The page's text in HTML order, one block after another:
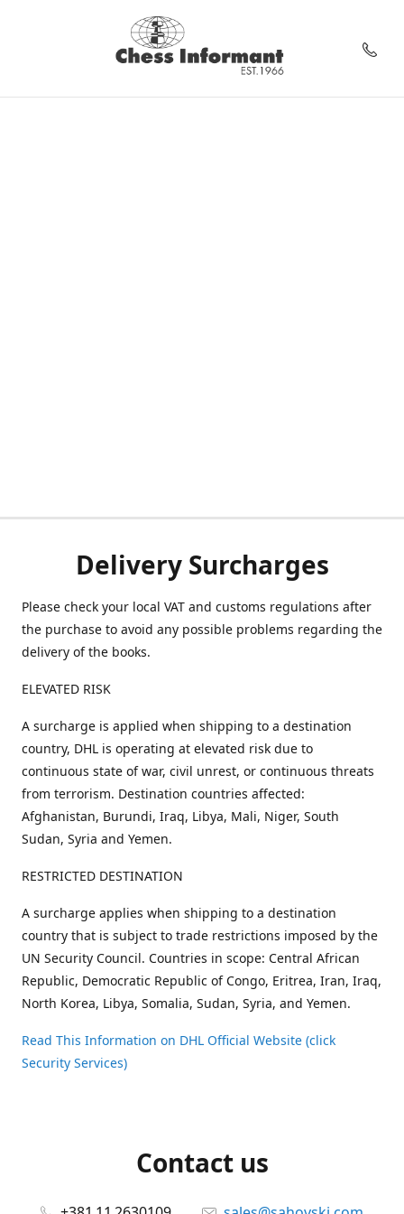
Delivery Surcharges
Please check your local VAT and customs regulations after
the purchase to avoid any possible problems regarding the
delivery of the books.
ELEVATED RISK
A surcharge is applied when shipping to a destination
country, DHL is operating at elevated risk due to
continuous state of war, civil unrest, or continuous threats
from terrorism. Destination countries affected:
Afghanistan, Burundi, Iraq, Libya, Mali, Niger, South
Sudan, Syria and Yemen.
RESTRICTED DESTINATION
A surcharge applies when shipping to a destination
country that is subject to trade restrictions imposed by the
UN Security Council. Countries in scope: Central African
Republic, Democratic Republic of Congo, Eritrea, Iran, Iraq,
North Korea, Libya, Somalia, Sudan, Syria, and Yemen.
Read This Information on DHL Official Website (click
Security Services)
Contact us